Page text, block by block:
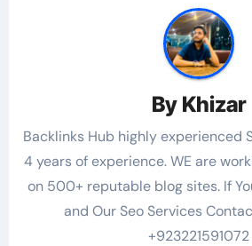
By Khizar
Backlinks Hub highly experienced
4 years of experience. WE are
on 500+ reputable blog sites. If
and Our Seo Services
+923221591072